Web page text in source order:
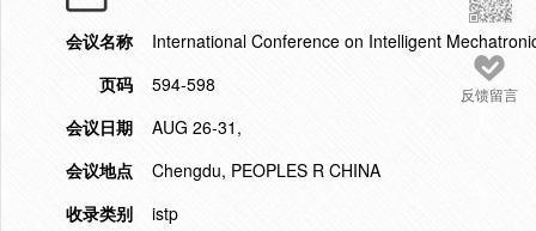
反馈留言
会议名称
International Conference on Intelligent
页码
594-598
会议日期
AUG 26-31,
会议地点
Chengdu, PEOPLES R CHINA
收录类别
istp